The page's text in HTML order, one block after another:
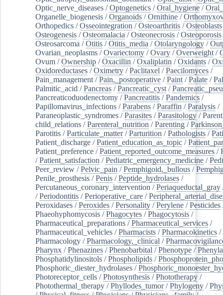
Optic_nerve_diseases /Optogenetics /Oral_hygiene /
Organelle_biogenesis /Organoids /Ornithine /
Orthopedics /Osseointegration /Osteoarthritis /Osteoblasts
Osteogenesis /Osteomalacia /Osteonecrosis /Osteoporosis
Osteosarcoma /Otitis /Otitis_media /Otolaryngology /
Ovarian_neoplasms /Ovariectomy /Ovary /Overweight /
Ovum /Ownership /Oxacillin /Oxaliplatin /Oxidants /
Oxidoreductases /Oximetry /Paclitaxel /Paecilomyces /
Pain_management /Pain,_postoperative /Paint /Palate /
Palmitic_acid /Pancreas /Pancreatic_cyst /
Pancreaticoduodenectomy /Pancreatitis /Pandemics /
Papillomavirus_infections /Parabens /Paraffin /Paralysis /
Paraneoplastic_syndromes /Parasites /Parasitology /
child_relations /Parenteral_nutrition /Parenting /
Parotitis /Particulate_matter/Parturition /Pathologists /
Patient_discharge /Patient_education_as_topic /
Patient_preference /Patient_reported_outcome_measures /
/Patient_satisfaction /Pediatric_emergency_medicine /
Peer_review /Pelvic_pain /Pemphigoid,_bullous /
Penile_prosthesis /Penis /Peptide_hydrolases /
Percutaneous_coronary_intervention /Periaqueductal_gray
/Periodontitis /Perioperative_care /
Peroxidases /Peroxides /Personality /Perylene /Pesticides
Phaeohyphomycosis /Phagocytes /Phagocytosis /
Pharmaceutical_preparations /Pharmaceutical_services /
Pharmaceutical_vehicles /Pharmacists /Pharmacokinetics /
Pharmacology /Pharmacology,_clinical /
Pharynx /Phenazines /Phenobarbital /Phenotype /
Phosphatidylinositols /Phospholipids /
Phosphoric_diester_hydrolases /
Photoreceptor_cells /Photosynthesis /Phototherapy /
Photothermal_therapy /Phyllodes_tumor/Phylogeny /